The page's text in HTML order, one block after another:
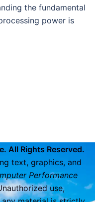
the fundamental
power is
All Rights Reserved.
text, graphics, and
Performance
use,